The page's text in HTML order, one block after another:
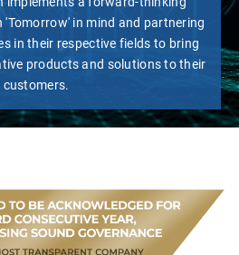
in mind and partnering
in their respective fields to bring
products and solutions to their
customers.